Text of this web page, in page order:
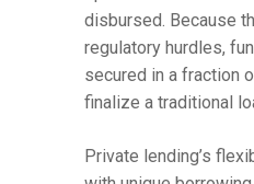
disbursed. Because
regulatory hurdles,
secured in a fraction
finalize a traditional
Private lending’s